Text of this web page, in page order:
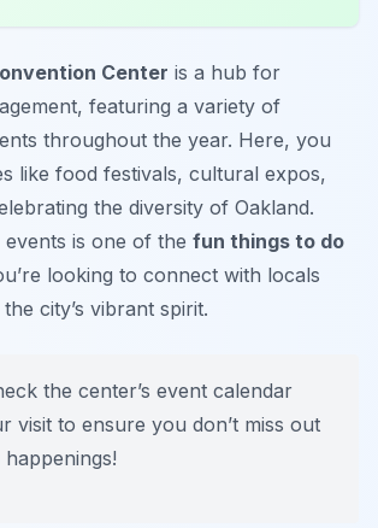
Center is a hub for
featuring a variety of
throughout the year. Here, you
like food festivals, cultural expos,
the diversity of Oakland.
events is one of the fun things to do
looking to connect with locals
city’s vibrant spirit.
the center’s event calendar
visit to ensure you don’t miss out